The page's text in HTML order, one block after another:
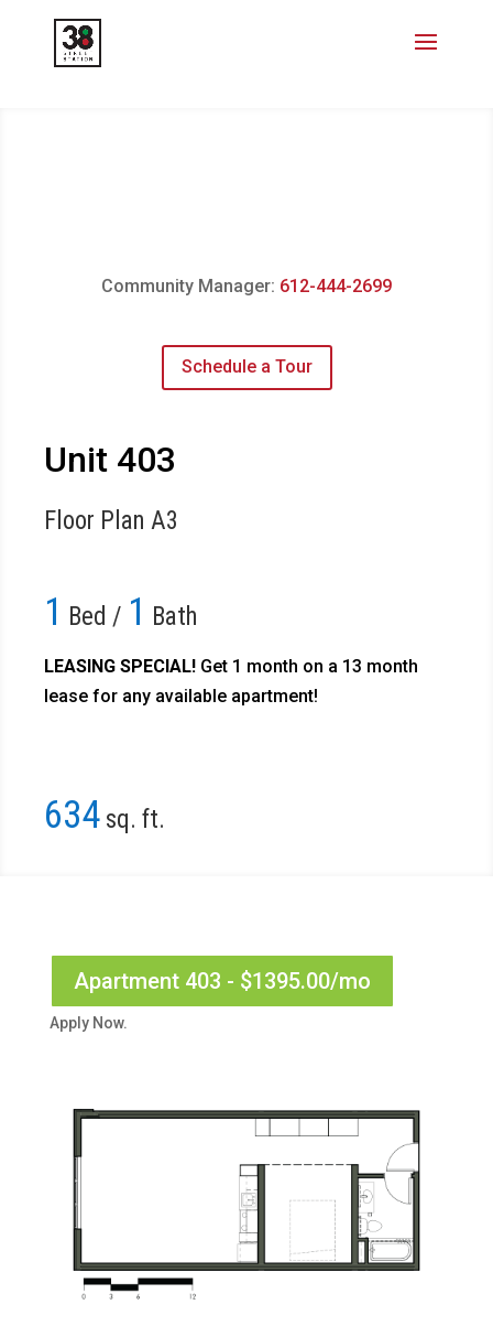
Community Manager: 612-444-2699
Schedule a Tour
Unit 403
Floor Plan A3
1 Bed / 1 Bath
LEASING SPECIAL! Get 1 month on a 13 month
lease for any available apartment!​
634 sq. ft.
Apartment 403 - $1395.00/mo
Apply Now.